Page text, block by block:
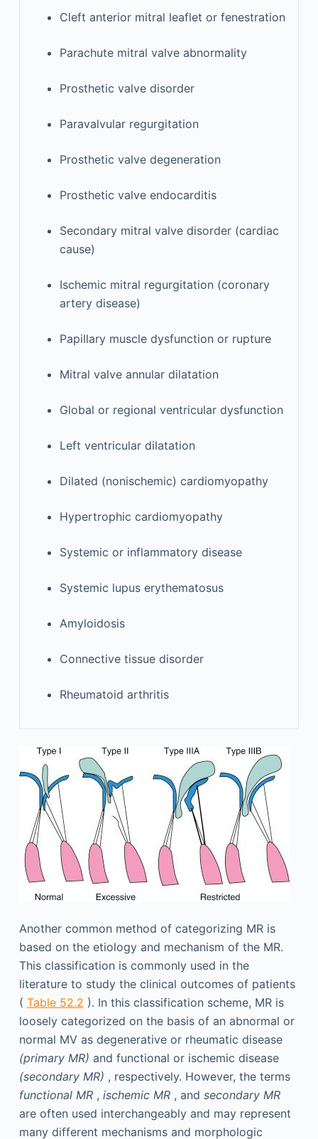
Cleft anterior mitral leaflet or fenestration
Parachute mitral valve abnormality
Prosthetic valve disorder
Paravalvular regurgitation
Prosthetic valve degeneration
Prosthetic valve endocarditis
Secondary mitral valve disorder (cardiac
cause)
Ischemic mitral regurgitation (coronary
artery disease)
Papillary muscle dysfunction or rupture
Mitral valve annular dilatation
Global or regional ventricular dysfunction
Left ventricular dilatation
Dilated (nonischemic) cardiomyopathy
Hypertrophic cardiomyopathy
Systemic or inflammatory disease
Systemic lupus erythematosus
Amyloidosis
Connective tissue disorder
Rheumatoid arthritis
Another common method of categorizing MR is
based on the etiology and mechanism of the MR.
This classification is commonly used in the
literature to study the clinical outcomes of patients
( Table 52.2 ). In this classification scheme, MR is
loosely categorized on the basis of an abnormal or
normal MV as degenerative or rheumatic disease
(primary MR) and functional or ischemic disease
(secondary MR) , respectively. However, the terms
functional MR, ischemic MR, and secondary MR
are often used interchangeably and may represent
many different mechanisms and morphologic